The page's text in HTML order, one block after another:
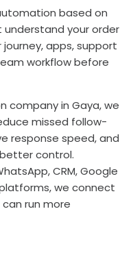
based on
understand your order
apps, support
workflow before
company in Gaya, we
missed follow-
response speed, and
control.
CRM, Google
we connect
run more